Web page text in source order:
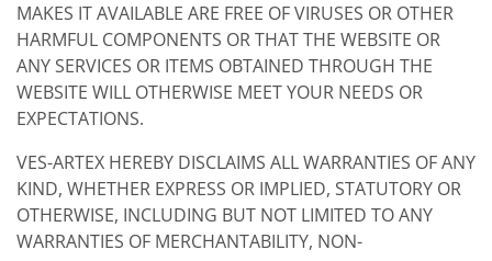
MAKES IT AVAILABLE ARE FREE OF VIRUSES OR OTHER
HARMFUL COMPONENTS OR THAT THE WEBSITE OR
ANY SERVICES OR ITEMS OBTAINED THROUGH THE
WEBSITE WILL OTHERWISE MEET YOUR NEEDS OR
EXPECTATIONS.
VES-ARTEX HEREBY DISCLAIMS ALL WARRANTIES OF ANY
KIND, WHETHER EXPRESS OR IMPLIED, STATUTORY OR
OTHERWISE, INCLUDING BUT NOT LIMITED TO ANY
WARRANTIES OF MERCHANTABILITY, NON-